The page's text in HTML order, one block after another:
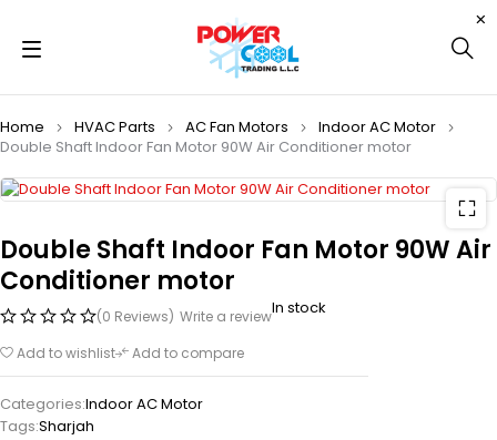
Home HVAC Parts AC Fan Motors
Indoor AC Motor
Double Shaft Indoor Fan Motor 90W Air Conditioner motor
Double Shaft Indoor Fan Motor 90W Air
Conditioner motor
(0 Reviews) Write a reviewIn stock
Add to wishlist Add to compare
Categories:Indoor AC Motor
Tags:Sharjah